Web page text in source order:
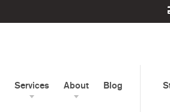
Services About Blog